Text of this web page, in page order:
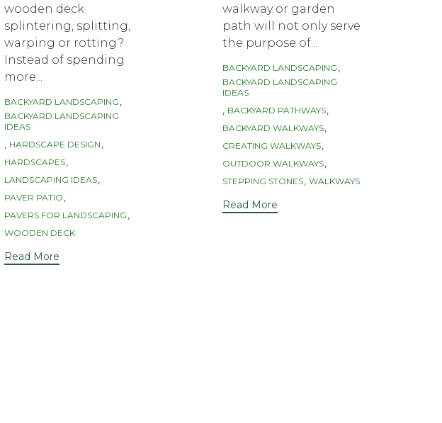
wooden deck
splintering, splitting,
warping or rotting?
Instead of spending
more...
Tags
BACKYARD LANDSCAPING ,
BACKYARD LANDSCAPING
IDEAS
, HARDSCAPE DESIGN ,
HARDSCAPES,
LANDSCAPING IDEAS,
PAVER PATIO ,
PAVERS FOR LANDSCAPING ,
WOODEN DECK
Read More
walkway or garden
path will not only serve
the purpose of...
Tags
BACKYARD LANDSCAPING ,
BACKYARD LANDSCAPING
IDEAS
, BACKYARD PATHWAYS,
BACKYARD WALKWAYS,
CREATING WALKWAYS,
OUTDOOR WALKWAYS,
STEPPING STONES, WALKWAYS
Read More